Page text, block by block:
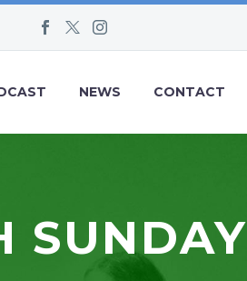
NEWS CONTACT
SUNDAY